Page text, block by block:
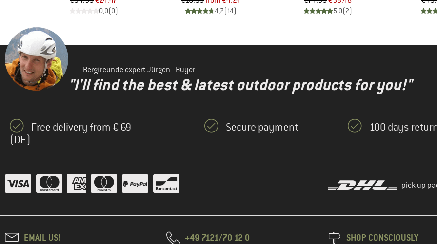
0,0(0) 4,7(14) 5,0(2)
Bergfreunde expert Jürgen - Buyer
"I'll find the best & latest outdoor products for you!"
Free delivery from € 69
(DE)
Secure payment 100 days
pick up
EMAIL US! +49 7121/70 12 0 SHOP CONSCIOUSLY